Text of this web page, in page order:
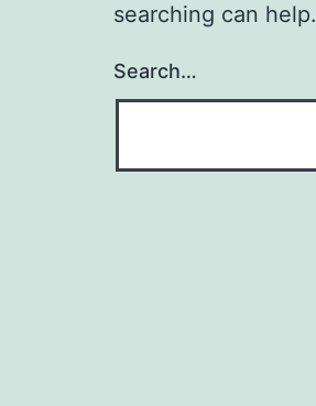
searching can help.
Search…